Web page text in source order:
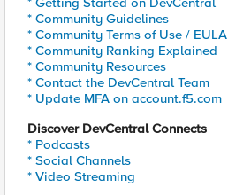
* Community Guidelines
* Community Terms of Use / EULA
* Community Ranking Explained
* Community Resources
* Contact the DevCentral Team
* Update MFA on account.f5.com
Discover DevCentral Connects
* Podcasts
* Social Channels
* Video Streaming